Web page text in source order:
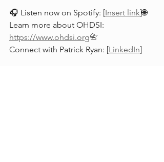
🎧 Listen now on Spotify: [Insert link]🌐
Learn more about OHDSI:
https://www.ohdsi.org📇
Connect with Patrick Ryan: [LinkedIn]